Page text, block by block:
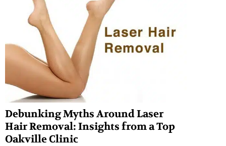
Debunking Myths Around Laser
Hair Removal: Insights from a Top
Oakville Clinic